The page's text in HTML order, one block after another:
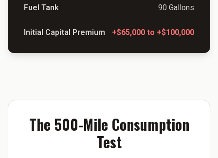
Fuel Tank 90 Gallons
Initial Capital Premium +$65,000 to +$100,000
The 500-Mile Consumption
Test